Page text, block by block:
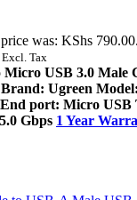
was: KShs 790.00.
Excl. Tax
Micro USB 3.0 Male
Ugreen
port: Micro USB
Gbps 1 Year